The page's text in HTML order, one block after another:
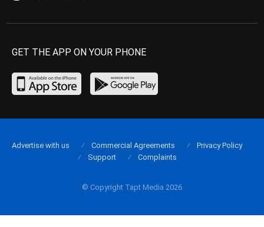
GET THE APP ON YOUR PHONE
© Copyright Tapt Media 2026
Advertise with us Commercial Agreements
Privacy Policy
Support
Complaints